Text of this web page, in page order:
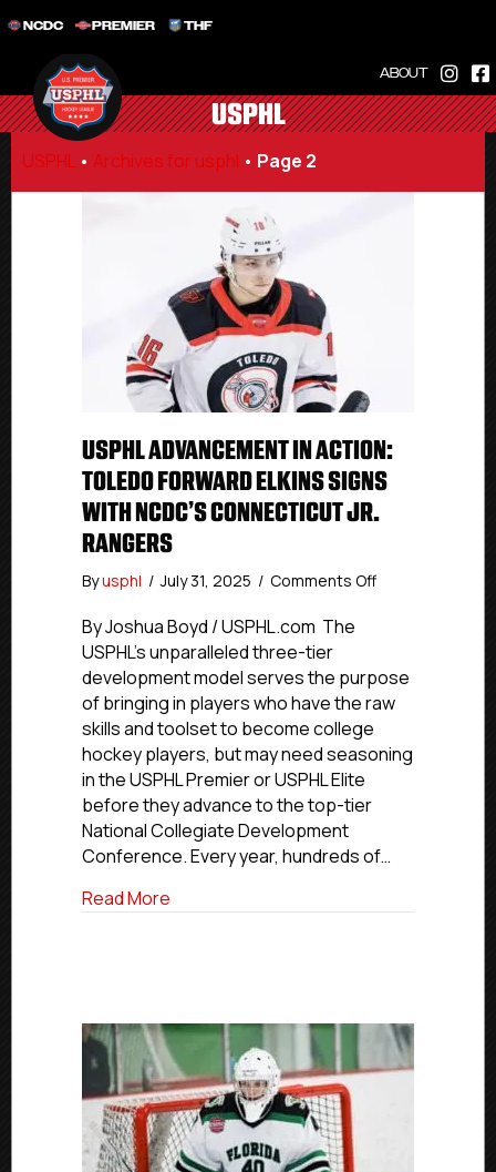
NCDC PREMIER THF
ABOUT
USPHL
USPHL • Archives for usphl • Page 2
USPHL ADVANCEMENT IN ACTION:
TOLEDO FORWARD ELKINS SIGNS
WITH NCDC’S CONNECTICUT JR.
RANGERS
Byusphl / July 31, 2025 / Comments Offon
Toledo
Forward
Signs
Jr.
Rangers
By Joshua Boyd / USPHL.com The
USPHL’s unparalleled three-tier
development model serves the purpose
of bringing in players who have the raw
skills and toolset to become college
hockey players, but may need seasoning
in the USPHL Premier or USPHL Elite
before they advance to the top-tier
National Collegiate Development
Conference. Every year, hundreds of…
Read More